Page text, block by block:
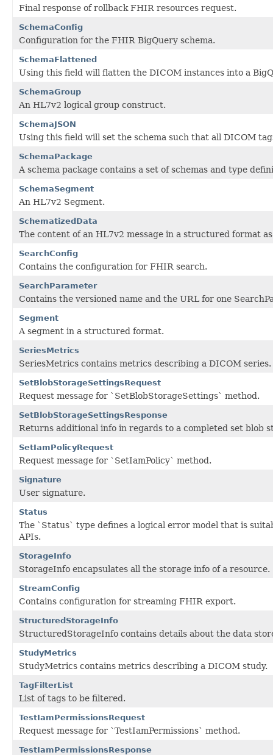
Final response of rollback FHIR resources request.
SchemaConfig
Configuration for the FHIR BigQuery schema.
SchemaFlattened
Using this field will flatten the DICOM instances into a
SchemaGroup
An HL7v2 logical group construct.
SchemaJSON
Using this field will set the schema such that all DICOM
SchemaPackage
A schema package contains a set of schemas and type
SchemaSegment
An HL7v2 Segment.
SchematizedData
The content of an HL7v2 message in a structured format
SearchConfig
Contains the configuration for FHIR search.
SearchParameter
Contains the versioned name and the URL for one
Segment
A segment in a structured format.
SeriesMetrics
SeriesMetrics contains metrics describing a DICOM series.
SetBlobStorageSettingsRequest
Request message for `SetBlobStorageSettings` method.
SetBlobStorageSettingsResponse
Returns additional info in regards to a completed set blob
SetIamPolicyRequest
Request message for `SetIamPolicy` method.
Signature
User signature.
Status
The `Status` type defines a logical error model that is
APIs.
StorageInfo
StorageInfo encapsulates all the storage info of a resource.
StreamConfig
Contains configuration for streaming FHIR export.
StructuredStorageInfo
StructuredStorageInfo contains details about the data
StudyMetrics
StudyMetrics contains metrics describing a DICOM study.
TagFilterList
List of tags to be filtered.
TestIamPermissionsRequest
Request message for `TestIamPermissions` method.
TestIamPermissionsResponse